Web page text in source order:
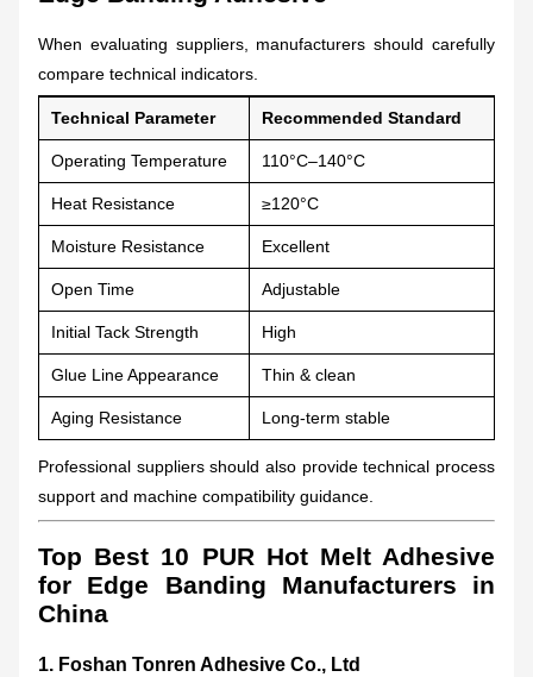
When evaluating suppliers, manufacturers should carefully
compare technical indicators.
Technical Parameter Recommended Standard
Operating Temperature 110°C–140°C
Heat Resistance ≥120°C
Moisture Resistance Excellent
Open Time Adjustable
Initial Tack Strength High
Glue Line Appearance Thin & clean
Aging Resistance Long-term stable
Professional suppliers should also provide technical process
support and machine compatibility guidance.
Top Best 10 PUR Hot Melt Adhesive
for Edge Banding Manufacturers in
China
1. Foshan Tonren Adhesive Co., Ltd